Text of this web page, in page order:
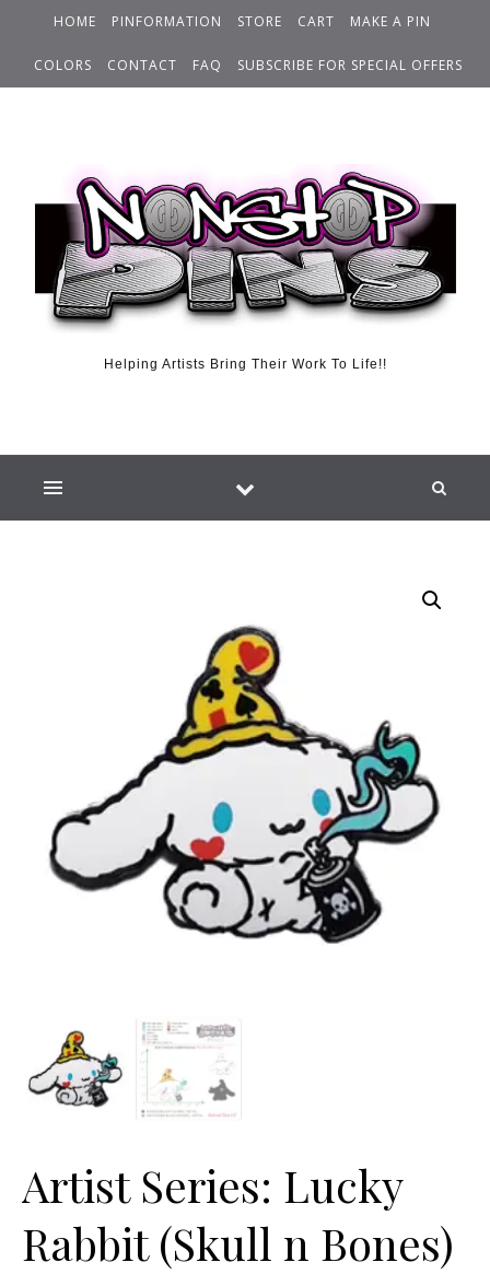
HOME PINFORMATION STORE CART MAKE A PIN
COLORS CONTACT FAQ SUBSCRIBE FOR SPECIAL OFFERS
Helping Artists Bring Their Work To Life!!
Artist Series: Lucky
Rabbit (Skull n Bones)